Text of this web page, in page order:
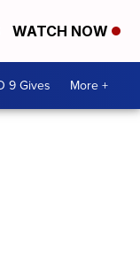
WATCH NOW
9 Gives More +